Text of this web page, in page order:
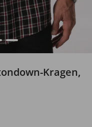
5
Kragen,